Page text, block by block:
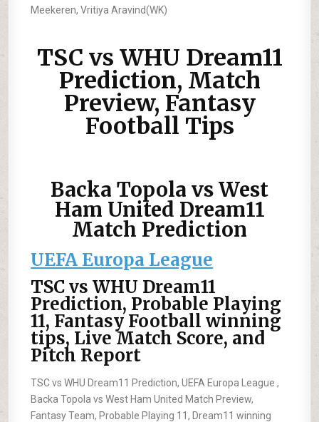
Meekeren, Vritiya Aravind(WK)
TSC vs WHU Dream11
Prediction, Match
Preview, Fantasy
Football Tips
Backa Topola vs West
Ham United Dream11
Match Prediction
UEFA Europa League
TSC vs WHU Dream11
Prediction, Probable Playing
11, Fantasy Football winning
tips, Live Match Score, and
Pitch Report
TSC vs WHU Dream11 Prediction, UEFA Europa League ,
Backa Topola vs West Ham United Match Preview,
Fantasy Team, Probable Playing 11, Dream11 winning